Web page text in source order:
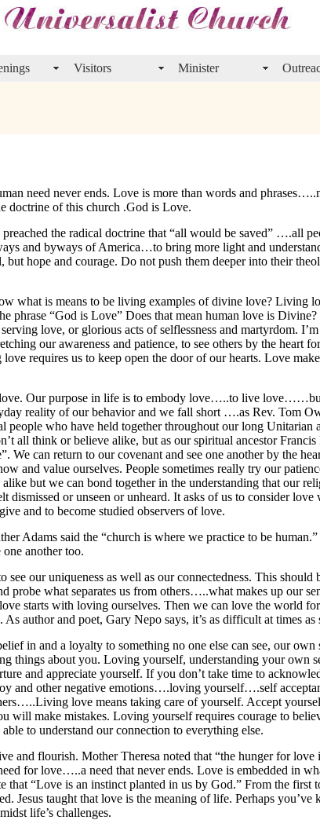
Visitors Minister
need never ends. Love is more than words and
doctrine of this church .God is Love.
the radical doctrine that “all would be saved” ….all
and byways of America…to bring more light and
hope and courage. Do not push them deeper into their
what is means to be living examples of divine love? Living
phrase “God is Love” Does that mean human love is
love, or glorious acts of selflessness and martyrdom.
our awareness and patience, to see others by the heart
requires us to keep open the door of our hearts. Love
Our purpose in life is to embody love…..to live
reality of our behavior and we fall short ….as Rev. Tom
people who have held together throughout our long Unitarian
all think or believe alike, but as our spiritual ancestor
We can return to our covenant and see one another by the
and value ourselves. People sometimes really try our
but we can bond together in the understanding that our
dismissed or unseen or unheard. It asks of us to consider
and to become studied observers of love.
Adams said the “church is where we practice to be
another too.
our uniqueness as well as our connectedness. This should
probe what separates us from others…..what makes up our
starts with loving ourselves. Then we can love the world
author and poet, Gary Nepo says, it’s as difficult at times
in and a loyalty to something no one else can see, our
things about you. Loving yourself, understanding your own
and appreciate yourself. If you don’t take time to
and other negative emotions….loving yourself….self
love means taking care of yourself. Accept
make mistakes. Loving yourself requires courage to
to understand our connection to everything else.
and flourish. Mother Theresa noted that “the hunger for
for love…..a need that never ends. Love is embedded in
“Love is an instinct planted in us by God.” From the first
Jesus taught that love is the meaning of life. Perhaps
life’s challenges.